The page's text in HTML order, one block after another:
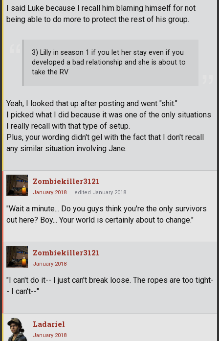
I said Luke because I recall him blaming himself for not
being able to do more to protect the rest of his group.
3) Lilly in season 1 if you let her stay even if you
developed a bad relationship and she is about to
take the RV
Yeah, I looked that up after posting and went "shit."
I picked what I did because it was one of the only situations
I really recall with that type of setup.
Plus, your wording didn't gel with the fact that I don't recall
any similar situation involving Jane.
Zombiekiller3121
January 2018 edited January 2018
"Wait a minute... Do you guys think you're the only survivors
out here? Boy... Your world is certainly about to change."
Zombiekiller3121
January 2018
"I can't do it-- I just can't break loose. The ropes are too tight-
- I can't--"
Ladariel
January 2018